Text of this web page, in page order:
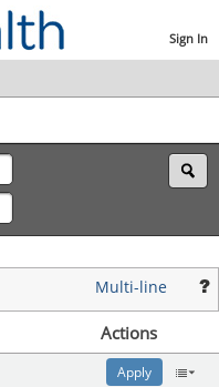
Sign In
Multi-line
Actions
Apply